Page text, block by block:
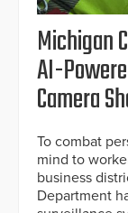
Michigan
AI-
Camera
To combat
mind to
business
Department